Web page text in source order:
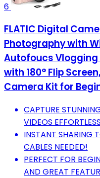
6
FLATIC Digital
Photography with
Autofoucs
with 180° Flip
Camera Kit for
CAPTURE
VIDEOS
INSTANT SHARING
CABLES NEEDED!
PERFECT FOR
AND GREAT